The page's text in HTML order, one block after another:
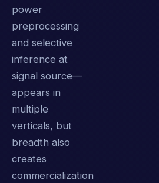
power
preprocessing
and selective
inference at
signal source—
appears in
multiple
verticals, but
breadth also
creates
commercialization